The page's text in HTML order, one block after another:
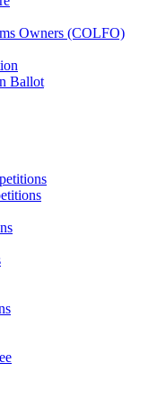
Owners (COLFO)
Ballot